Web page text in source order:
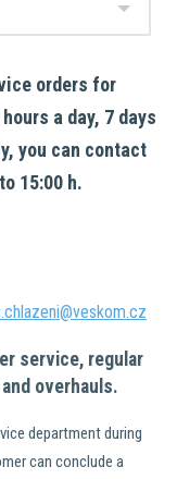
orders for
hours a day, 7 days
you can contact
15:00 h.
service, regular
overhauls.
department during
can conclude a